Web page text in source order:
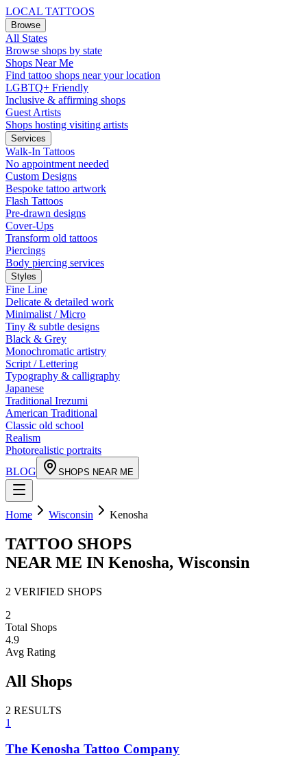
LOCAL TATTOOS
Browse
All States
Browse shops by state
Shops Near Me
Find tattoo shops near your location
LGBTQ+ Friendly
Inclusive & affirming shops
Guest Artists
Shops hosting visiting artists
Services
Walk-In Tattoos
No appointment needed
Custom Designs
Bespoke tattoo artwork
Flash Tattoos
Pre-drawn designs
Cover-Ups
Transform old tattoos
Piercings
Body piercing services
Styles
Fine Line
Delicate & detailed work
Minimalist / Micro
Tiny & subtle designs
Black & Grey
Monochromatic artistry
Script / Lettering
Typography & calligraphy
Japanese
Traditional Irezumi
American Traditional
Classic old school
Realism
Photorealistic portraits
BLOG
SHOPS NEAR ME
Home Wisconsin Kenosha
TATTOO SHOPS
NEAR ME IN Kenosha, Wisconsin
2 VERIFIED SHOPS
2
Total Shops
4.9
Avg Rating
All Shops
2 RESULTS
1
The Kenosha Tattoo Company